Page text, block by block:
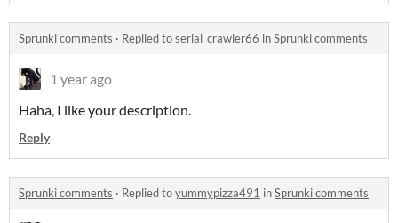
Sprunki comments · Replied toserial_crawler66 inSprunki comments
1 year ago
Haha, I like your description.
Reply
Sprunki comments · Replied toyummypizza491 inSprunki comments